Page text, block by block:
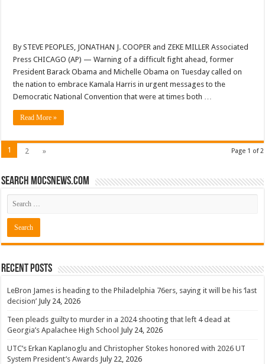
By STEVE PEOPLES, JONATHAN J. COOPER and ZEKE MILLER Associated
Press CHICAGO (AP) — Warning of a difficult fight ahead, former
President Barack Obama and Michelle Obama on Tuesday called on
the nation to embrace Kamala Harris in urgent messages to the
Democratic National Convention that were at times both …
Read More »
Page 1 of 2
1 2 »
Search mocsnews.com
Recent Posts
LeBron James is heading to the Philadelphia 76ers, saying it will be his ‘last
decision’ July 24, 2026
Teen pleads guilty to murder in a 2024 shooting that left 4 dead at
Georgia’s Apalachee High School July 24, 2026
UTC’s Erkan Kaplanoglu and Christopher Stokes honored with 2026 UT
System President’s Awards July 22, 2026